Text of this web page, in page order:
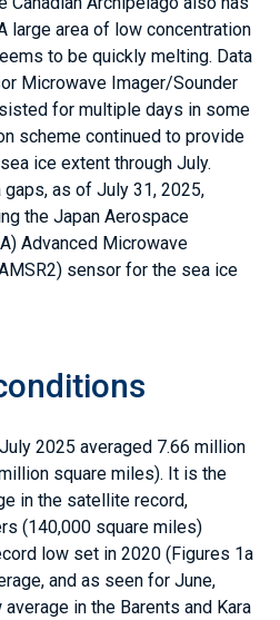
large area of low concentration
to be quickly melting. Data
Microwave Imager/Sounder
for multiple days in some
scheme continued to provide
ice extent through July.
as of July 31, 2025,
the Japan Aerospace
Advanced Microwave
sensor for the sea ice
2025 averaged 7.66 million
square miles). It is the
in the satellite record,
(140,000 square miles)
low set in 2020 (Figures 1a
and as seen for June,
in the Barents and Kara